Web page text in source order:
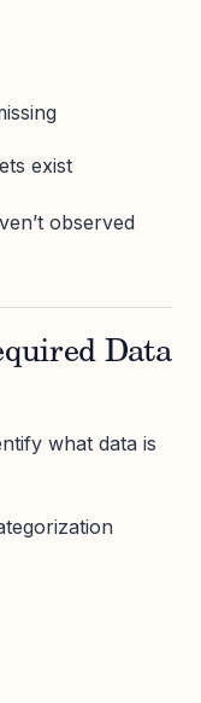
exist
observed
Data
what data is